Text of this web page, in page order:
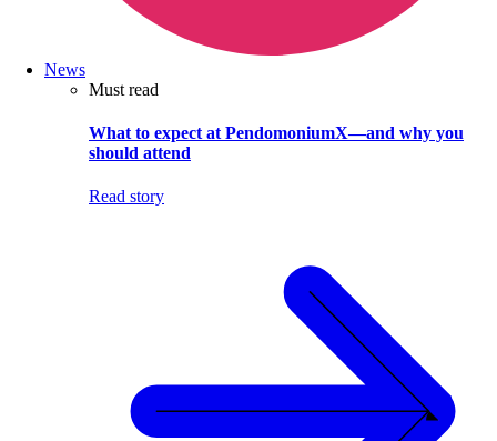
News
Must read
What to expect at PendomoniumX—and why you
should attend
Read story